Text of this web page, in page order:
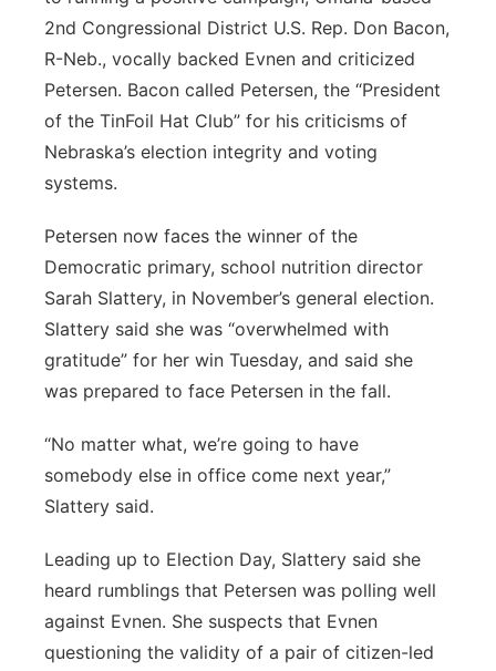
2nd Congressional District U.S. Rep. Don Bacon,
R-Neb., vocally backed Evnen and criticized
Petersen. Bacon called Petersen, the “President
of the TinFoil Hat Club” for his criticisms of
Nebraska’s election integrity and voting
systems.
Petersen now faces the winner of the
Democratic primary, school nutrition director
Sarah Slattery, in November’s general election.
Slattery said she was “overwhelmed with
gratitude” for her win Tuesday, and said she
was prepared to face Petersen in the fall.
“No matter what, we’re going to have
somebody else in office come next year,”
Slattery said.
Leading up to Election Day, Slattery said she
heard rumblings that Petersen was polling well
against Evnen. She suspects that Evnen
questioning the validity of a pair of citizen-led